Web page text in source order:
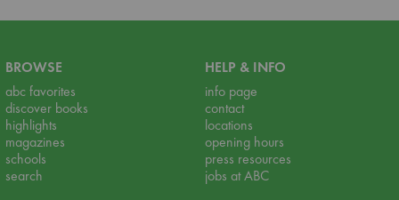
BROWSE
abc favorites
discover books
highlights
magazines
schools
search
HELP & INFO
info page
contact
locations
opening hours
press resources
jobs at ABC